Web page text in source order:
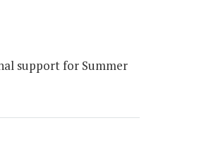
support for Summer